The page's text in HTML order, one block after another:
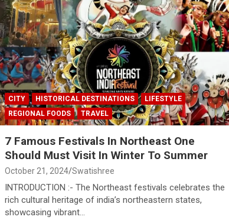
CITY HISTORICAL DESTINATIONS
LIFESTYLE
REGIONAL FOODS
TRAVEL
7 Famous Festivals In Northeast One
Should Must Visit In Winter To Summer
October 21, 2024 Swatishree
INTRODUCTION :- The Northeast festivals celebrates the
rich cultural heritage of india’s northeastern states,
showcasing vibrant…